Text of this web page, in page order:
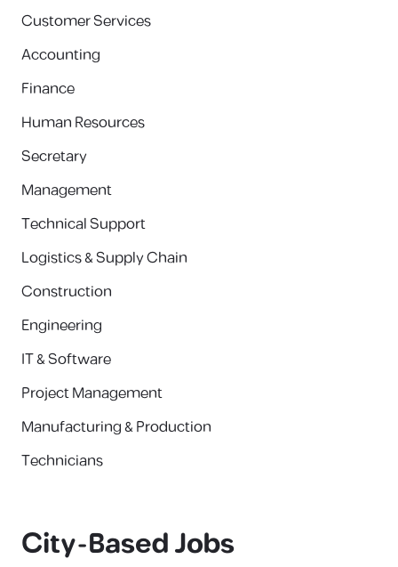
Customer Services
Accounting
Finance
Human Resources
Secretary
Management
Technical Support
Logistics & Supply Chain
Construction
Engineering
IT & Software
Project Management
Manufacturing & Production
Technicians
City-Based Jobs